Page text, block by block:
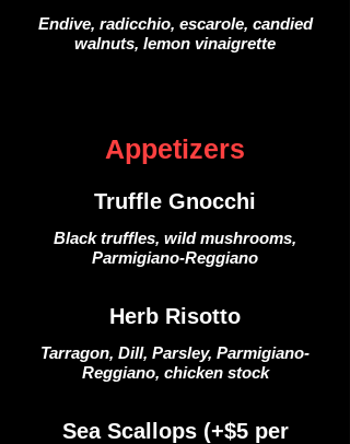
Endive, radicchio, escarole, candied
walnuts, lemon vinaigrette
Appetizers
Truffle Gnocchi
Black truffles, wild mushrooms,
Parmigiano-Reggiano
Herb Risotto
Tarragon, Dill, Parsley, Parmigiano-
Reggiano, chicken stock
Sea Scallops (+$5 per